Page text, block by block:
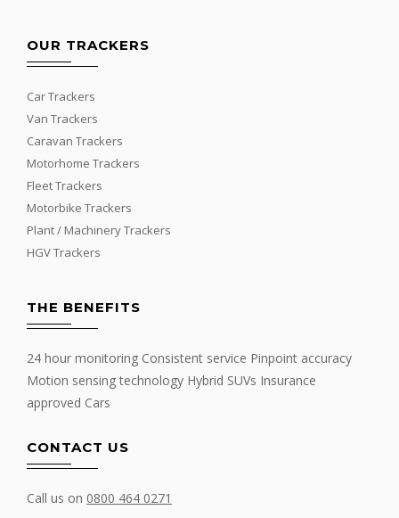
OUR TRACKERS
Car Trackers
Van Trackers
Caravan Trackers
Motorhome Trackers
Fleet Trackers
Motorbike Trackers
Plant / Machinery Trackers
HGV Trackers
THE BENEFITS
24 hour monitoring Consistent service Pinpoint accuracy
Motion sensing technology Hybrid SUVs Insurance
approved Cars
CONTACT US
Call us on 0800 464 0271